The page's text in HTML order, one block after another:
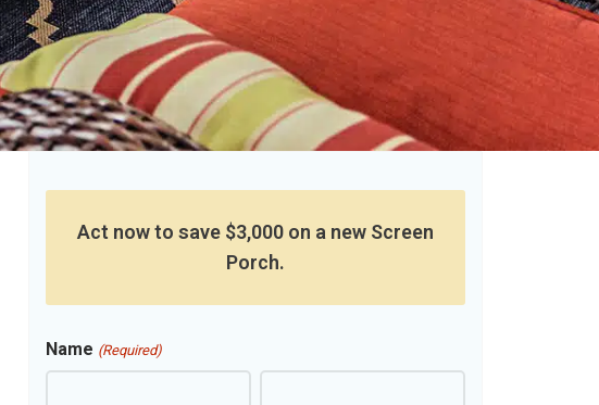
Act now to save $3,000 on a new Screen
Porch.
Name (Required)